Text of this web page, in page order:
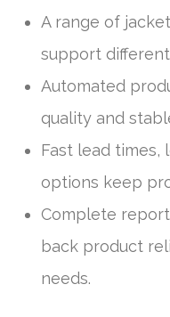
A range of
support
Automated
quality and
Fast lead times,
options keep
Complete
back product
needs.